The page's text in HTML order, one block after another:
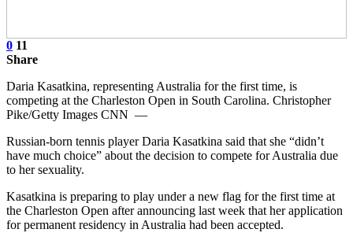
0 11
Share
Daria Kasatkina, representing Australia for the first time, is
competing at the Charleston Open in South Carolina. Christopher
Pike/Getty Images CNN —
Russian-born tennis player Daria Kasatkina said that she “didn’t
have much choice” about the decision to compete for Australia due
to her sexuality.
Kasatkina is preparing to play under a new flag for the first time at
the Charleston Open after announcing last week that her application
for permanent residency in Australia had been accepted.